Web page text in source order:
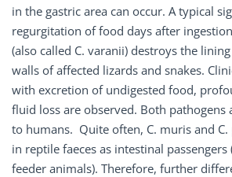
in the gastric area can occur. A typical
regurgitation of food days after
(also called C. varanii) destroys the
walls of affected lizards and snakes.
with excretion of undigested food,
fluid loss are observed. Both pathogens
to humans. Quite often, C. muris and
in reptile faeces as intestinal
feeder animals). Therefore, further